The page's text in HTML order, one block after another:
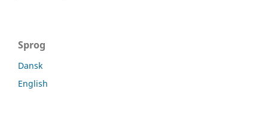
Sprog
Dansk
English